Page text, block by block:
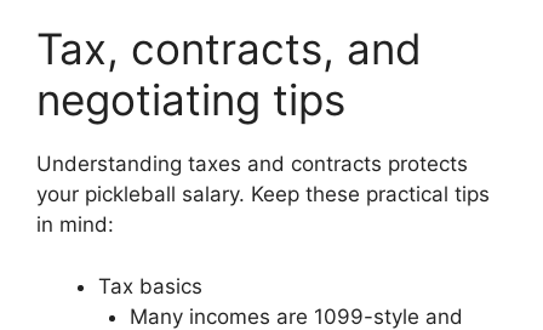
Tax, contracts, and
negotiating tips
Understanding taxes and contracts protects
your pickleball salary. Keep these practical tips
in mind:
Tax basics
Many incomes are 1099-style and